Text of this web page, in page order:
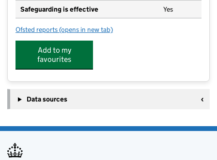
Safeguarding is effective Yes
Ofsted reports for Ossett Holy Trinity CofE VA Primary School
(opens in new tab)
Add to my
favourites
Data sources